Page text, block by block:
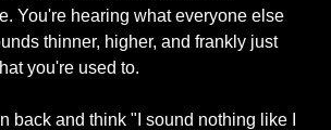
You're hearing what everyone else
thinner, higher, and frankly just
you're used to.
back and think "I sound nothing like I